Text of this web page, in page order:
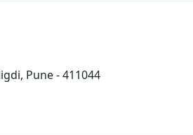
Pune - 411044